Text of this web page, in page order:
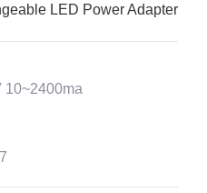
LED Power Adapter
10~2400ma